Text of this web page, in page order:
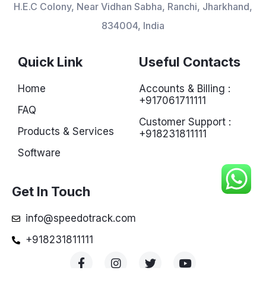
H.E.C Colony, Near Vidhan Sabha, Ranchi, Jharkhand,
834004, India
Quick Link
Home
FAQ
Products & Services
Software
Useful Contacts
Accounts & Billing :
+917061711111
Customer Support :
+918231811111
Get In Touch
info@speedotrack.com
+918231811111